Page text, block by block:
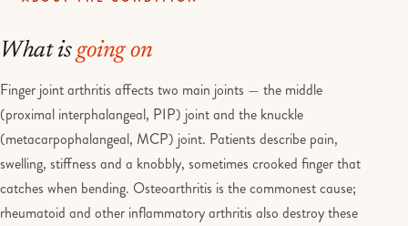
What is going on
Finger joint arthritis affects two main joints — the middle
(proximal interphalangeal, PIP) joint and the knuckle
(metacarpophalangeal, MCP) joint. Patients describe pain,
swelling, stiffness and a knobbly, sometimes crooked finger that
catches when bending. Osteoarthritis is the commonest cause;
rheumatoid and other inflammatory arthritis also destroy these